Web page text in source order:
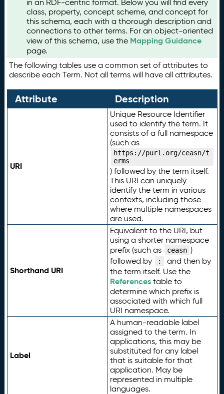
in an RDF-centric format. Below you will find every
class, property, concept scheme, and concept for
this schema, each with a thorough description and
connections to other terms. For an object-oriented
view of this schema, use the Mapping Guidance
page.
The following tables use a common set of attributes to
describe each Term. Not all terms will have all attributes.
Attribute Description
URI
Unique Resource Identifier
used to identify the term. It
consists of a full namespace
(such as
https://purl.org/ceasn/t
erms
) followed by the term itself.
This URI can uniquely
identify the term in various
contexts, including those
where multiple namespaces
are used.
Shorthand URI
Equivalent to the URI, but
using a shorter namespace
prefix (such as
ceasn )
followed by
:
and then by
the term itself. Use the
Referencestable to
determine which prefix is
associated with which full
URI namespace.
Label
A human-readable label
assigned to the term. In
applications, this may be
substituted for any label
that is suitable for that
application. May be
represented in multiple
languages.